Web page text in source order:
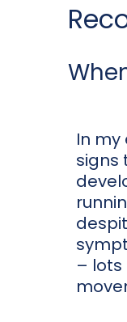
In
signs
– lots